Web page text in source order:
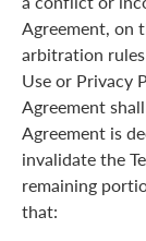
Agreement, on
arbitration
Use or Privacy
Agreement
Agreement is
invalidate the
remaining
that: